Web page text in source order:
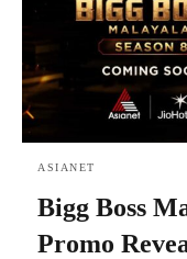
ASIANET
Bigg Boss
Promo